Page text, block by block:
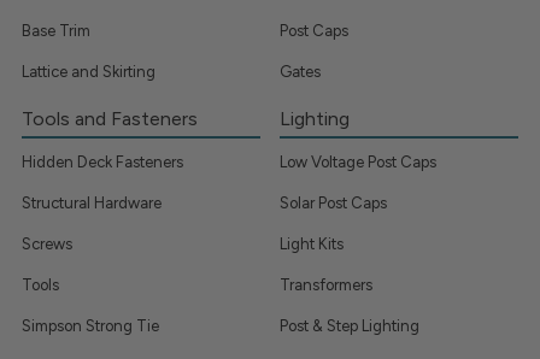
Base Trim
Lattice and Skirting
Post Caps
Gates
Tools and Fasteners
Hidden Deck Fasteners
Structural Hardware
Screws
Tools
Simpson Strong Tie
Lighting
Low Voltage Post Caps
Solar Post Caps
Light Kits
Transformers
Post & Step Lighting